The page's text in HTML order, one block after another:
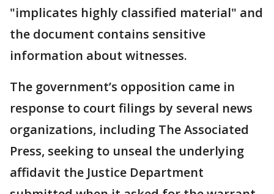
"implicates highly classified material" and
the document contains sensitive
information about witnesses.
The government’s opposition came in
response to court filings by several news
organizations, including The Associated
Press, seeking to unseal the underlying
affidavit the Justice Department